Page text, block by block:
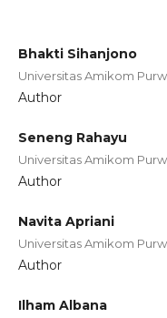
Bhakti Sihanjono
Universitas Amikom
Author
Seneng Rahayu
Universitas Amikom
Author
Navita Apriani
Universitas Amikom
Author
Ilham Albana